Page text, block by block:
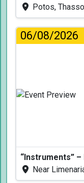
Potos,
06/08/2026
“Instruments”
Near